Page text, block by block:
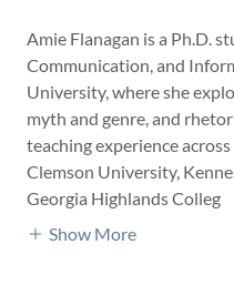
Amie Flanagan is a Ph.D.
Communication, and
University, where she
myth and genre, and
teaching experience
Clemson University,
Georgia Highlands Colleg
Show More